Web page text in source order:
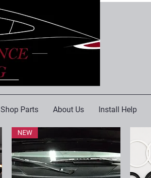
Shop Parts About Us Install Help
NEW